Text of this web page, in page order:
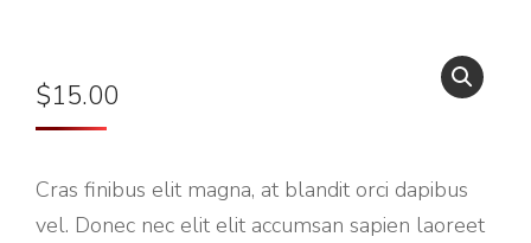
$15.00
Cras finibus elit magna, at blandit orci dapibus
vel. Donec nec elit elit accumsan sapien laoreet